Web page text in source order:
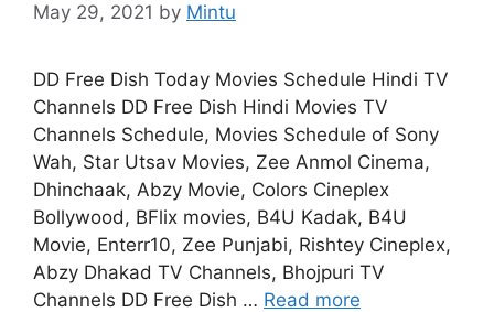
May 29, 2021 by Mintu
DD Free Dish Today Movies Schedule Hindi TV
Channels DD Free Dish Hindi Movies TV
Channels Schedule, Movies Schedule of Sony
Wah, Star Utsav Movies, Zee Anmol Cinema,
Dhinchaak, Abzy Movie, Colors Cineplex
Bollywood, BFlix movies, B4U Kadak, B4U
Movie, Enterr10, Zee Punjabi, Rishtey Cineplex,
Abzy Dhakad TV Channels, Bhojpuri TV
Channels DD Free Dish … Read more